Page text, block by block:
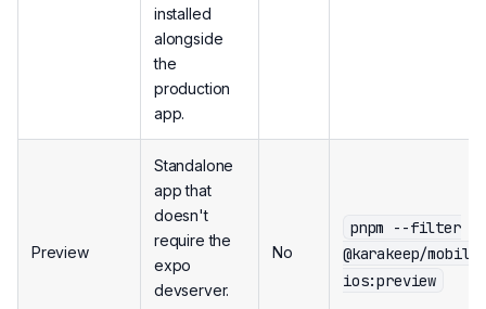
installed
alongside
the
production
app.
Preview
Standalone
app that
doesn't
require the
expo
devserver.
No
pnpm --filter
@karakeep/mobile
ios:preview